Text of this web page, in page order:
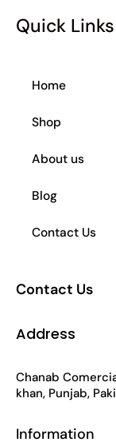
c
e
b
o
o
k
f
s
a
Quick Links
Home
Shop
About us
Blog
Contact Us
Contact Us
Address
Chanab
khan, Punjab,
Information